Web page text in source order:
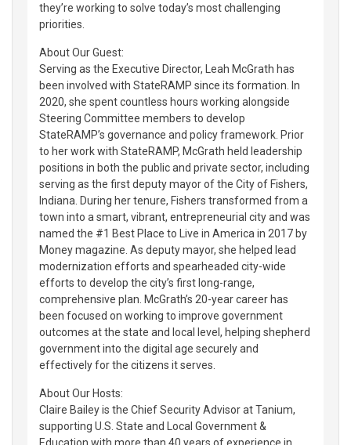
they’re working to solve today’s most challenging
priorities.
About Our Guest:
Serving as the Executive Director, Leah McGrath has
been involved with StateRAMP since its formation. In
2020, she spent countless hours working alongside
Steering Committee members to develop
StateRAMP’s governance and policy framework. Prior
to her work with StateRAMP, McGrath held leadership
positions in both the public and private sector, including
serving as the first deputy mayor of the City of Fishers,
Indiana. During her tenure, Fishers transformed from a
town into a smart, vibrant, entrepreneurial city and was
named the #1 Best Place to Live in America in 2017 by
Money magazine. As deputy mayor, she helped lead
modernization efforts and spearheaded city-wide
efforts to develop the city’s first long-range,
comprehensive plan. McGrath’s 20-year career has
been focused on working to improve government
outcomes at the state and local level, helping shepherd
government into the digital age securely and
effectively for the citizens it serves.
About Our Hosts:
Claire Bailey is the Chief Security Advisor at Tanium,
supporting U.S. State and Local Government &
Education with more than 40 years of experience in